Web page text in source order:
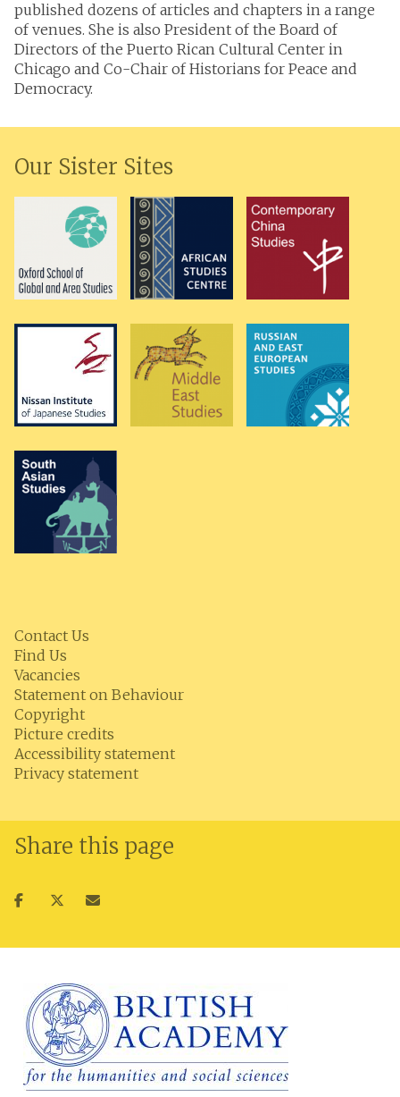
published dozens of articles and chapters in a range
of venues. She is also President of the Board of
Directors of the Puerto Rican Cultural Center in
Chicago and Co-Chair of Historians for Peace and
Democracy.
Our Sister Sites
Contact Us
Find Us
Vacancies
Statement on Behaviour
Copyright
Picture credits
Accessibility statement
Privacy statement
Share this page
ShareShareShare